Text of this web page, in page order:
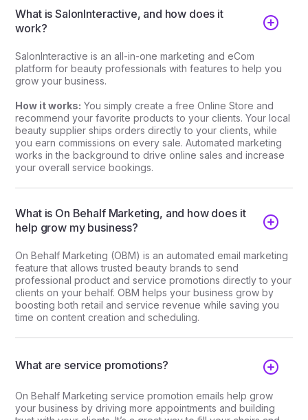
What is SalonInteractive, and how does it
work?
SalonInteractive is an all-in-one marketing and eCom
platform for beauty professionals with features to help you
grow your business.
How it works: You simply create a free Online Store and
recommend your favorite products to your clients. Your local
beauty supplier ships orders directly to your clients, while
you earn commissions on every sale. Automated marketing
works in the background to drive online sales and increase
your overall service bookings.
What is On Behalf Marketing, and how does it
help grow my business?
On Behalf Marketing (OBM) is an automated email marketing
feature that allows trusted beauty brands to send
professional product and service promotions directly to your
clients on your behalf. OBM helps your business grow by
boosting both retail and service revenue while saving you
time on content creation and scheduling.
What are service promotions?
On Behalf Marketing service promotion emails help grow
your business by driving more appointments and building